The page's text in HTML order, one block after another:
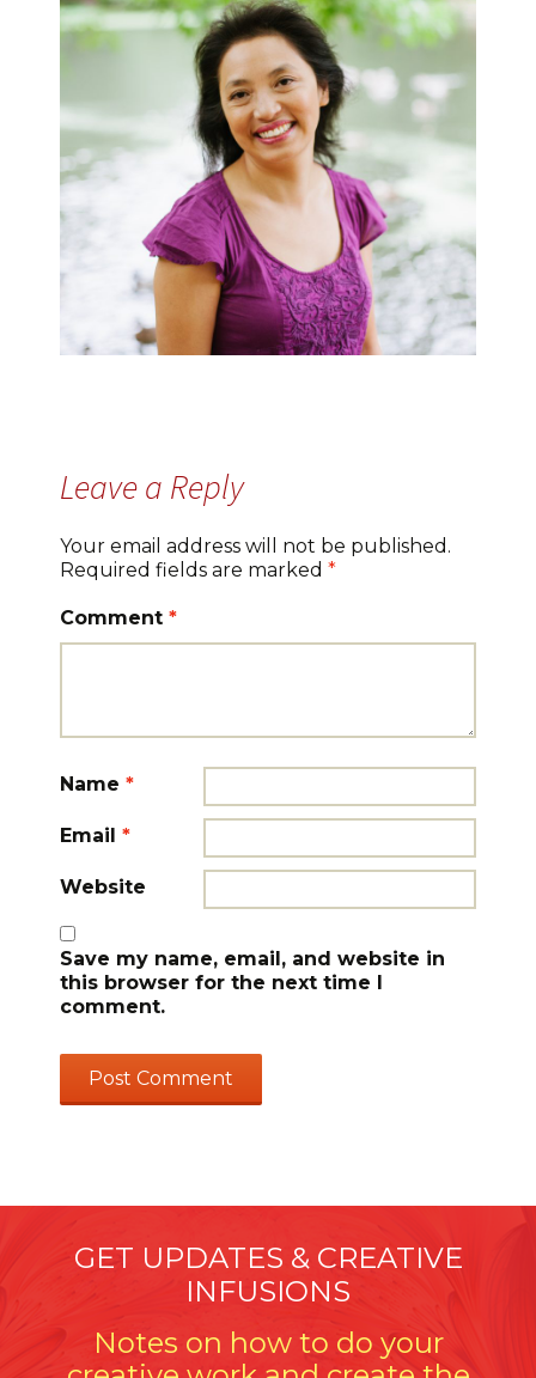
Leave a Reply
Your email address will not be published.
Required fields are marked *
Comment *
Name *
Email *
Website
Save my name, email, and website in
this browser for the next time I
comment.
GET UPDATES & CREATIVE
INFUSIONS
Notes on how to do your